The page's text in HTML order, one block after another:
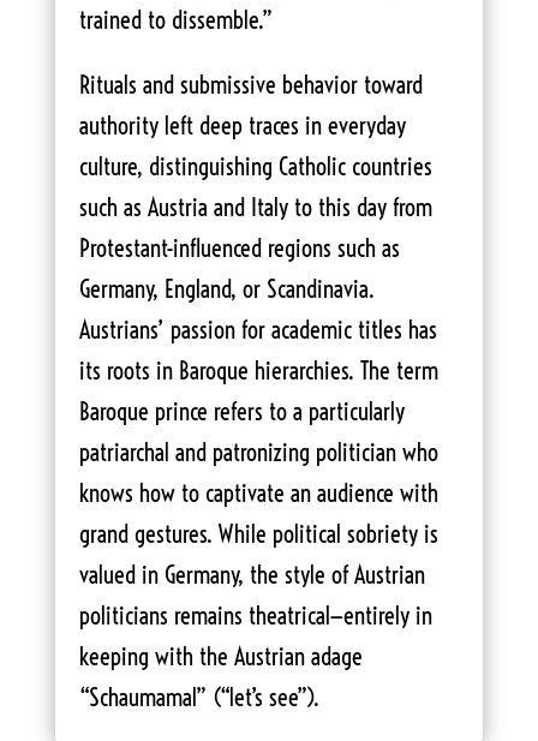
trained to dissemble.”
Rituals and submissive behavior toward
authority left deep traces in everyday
culture, distinguishing Catholic countries
such as Austria and Italy to this day from
Protestant-influenced regions such as
Germany, England, or Scandinavia.
Austrians’ passion for academic titles has
its roots in Baroque hierarchies. The term
Baroque prince refers to a particularly
patriarchal and patronizing politician who
knows how to captivate an audience with
grand gestures. While political sobriety is
valued in Germany, the style of Austrian
politicians remains theatrical—entirely in
keeping with the Austrian adage
“Schaumamal” (“let’s see”).